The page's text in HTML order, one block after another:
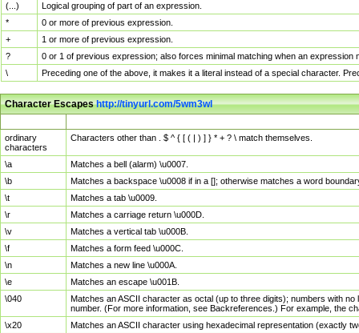
(...)
Logical grouping of part of an expression.
*
0 or more of previous expression.
+
1 or more of previous expression.
?
0 or 1 of previous expression; also forces minimal matching when an
\
Preceding one of the above, it makes it a literal instead of a special character.
Character Escapeshttp://tinyurl.com/5wm3wl
ordinary
characters
Characters other than . $ ^ { [ ( | ) ] } * + ? \ match themselves.
\a
Matches a bell (alarm) \u0007.
\b
Matches a backspace \u0008 if in a []; otherwise matches a word
\t
Matches a tab \u0009.
\r
Matches a carriage return \u000D.
\v
Matches a vertical tab \u000B.
\f
Matches a form feed \u000C.
\n
Matches a new line \u000A.
\e
Matches an escape \u001B.
\040
Matches an ASCII character as octal (up to three digits); numbers with
number. (For more information, see Backreferences.) For example, the
\x20
Matches an ASCII character using hexadecimal representation (exactly